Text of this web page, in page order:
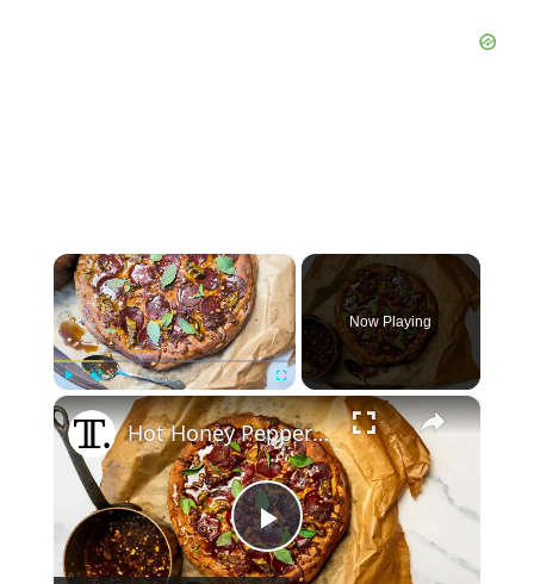
×
Unmute Fullscreen
Now Playing
×
P
Hot Honey Pepperoni Pizza Recipe